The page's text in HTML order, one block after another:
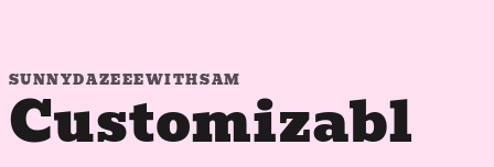
SUNNYDAZEEEWITHSAM
Customizabl